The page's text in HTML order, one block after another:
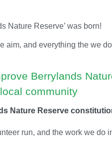
Nature Reserve’ was born!
aim, and everything the we
Berrylands
community
Nature Reserve
run, and the work we do